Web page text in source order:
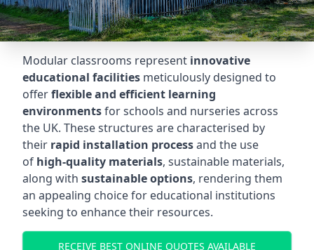
Modular classrooms represent innovative
educational facilities meticulously designed to
offerflexible and efficient learning
environmentsfor schools and nurseries across
the UK. These structures are characterised by
their rapid installation processand the use
of high-quality materials, sustainable materials,
along with sustainable options, rendering them
an appealing choice for educational institutions
seeking to enhance their resources.
RECEIVE BEST ONLINE QUOTES AVAILABLE